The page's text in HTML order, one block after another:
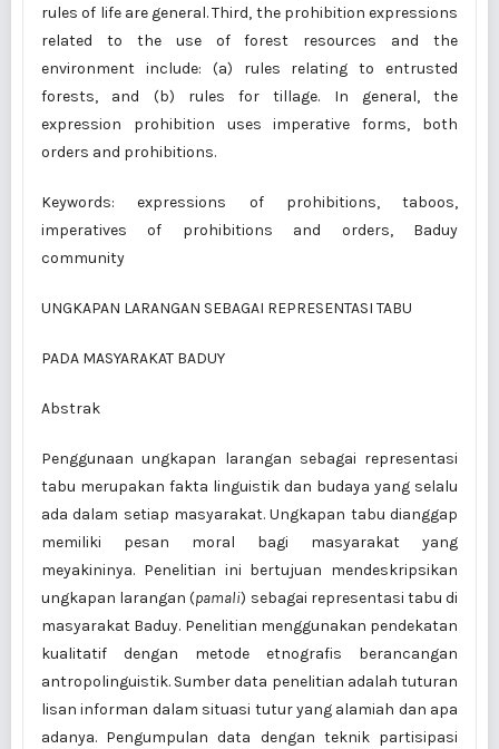
rules of life are general. Third, the prohibition expressions
related to the use of forest resources and the
environment include: (a) rules relating to entrusted
forests, and (b) rules for tillage. In general, the
expression prohibition uses imperative forms, both
orders and prohibitions.
Keywords: expressions of prohibitions, taboos,
imperatives of prohibitions and orders, Baduy
community
UNGKAPAN LARANGAN SEBAGAI REPRESENTASI TABU
PADA MASYARAKAT BADUY
Abstrak
Penggunaan ungkapan larangan sebagai representasi
tabu merupakan fakta linguistik dan budaya yang selalu
ada dalam setiap masyarakat. Ungkapan tabu dianggap
memiliki pesan moral bagi masyarakat yang
meyakininya. Pene­litian ini bertujuan mendeskripsikan
ungkapan larangan (pamali) sebagai representasi tabu di
masyarakat Baduy. Penelitian menggunakan pendekatan
kualitatif dengan metode etnografis berancangan
antropo­linguistik. Sum­ber data penelitian adalah tuturan
lisan informan dalam situasi tutur yang alamiah dan apa
adanya. Pengumpulan data dengan teknik partisipasi